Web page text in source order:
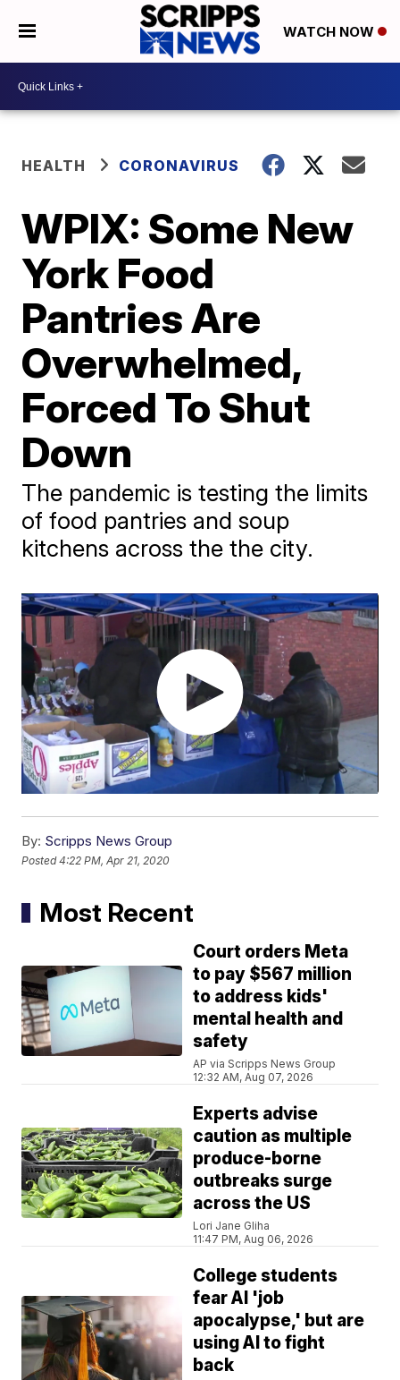
WATCH NOW
HEALTH CORONAVIRUS
WPIX: Some New
York Food
Pantries Are
Overwhelmed,
Forced To Shut
Down
The pandemic is testing the limits
of food pantries and soup
kitchens across the the city.
By: Scripps News Group
Posted4:22 PM, Apr 21, 2020
Most Recent
Court orders Meta
to pay $567 million
to address kids'
mental health and
safety
AP via Scripps News Group
12:32 AM, Aug 07, 2026
Experts advise
caution as multiple
produce-borne
outbreaks surge
across the US
Lori Jane Gliha
11:47 PM, Aug 06, 2026
College students
fear AI 'job
apocalypse,' but are
using AI to fight
back